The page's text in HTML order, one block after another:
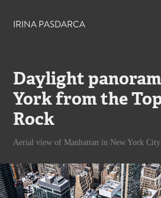
IRINA PASDARCA
Daylight
York from the
Rock
Aerial view of Manhattan in New York City